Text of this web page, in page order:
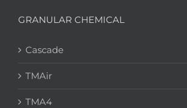
GRANULAR CHEMICAL
Cascade
TMAir
TMA4